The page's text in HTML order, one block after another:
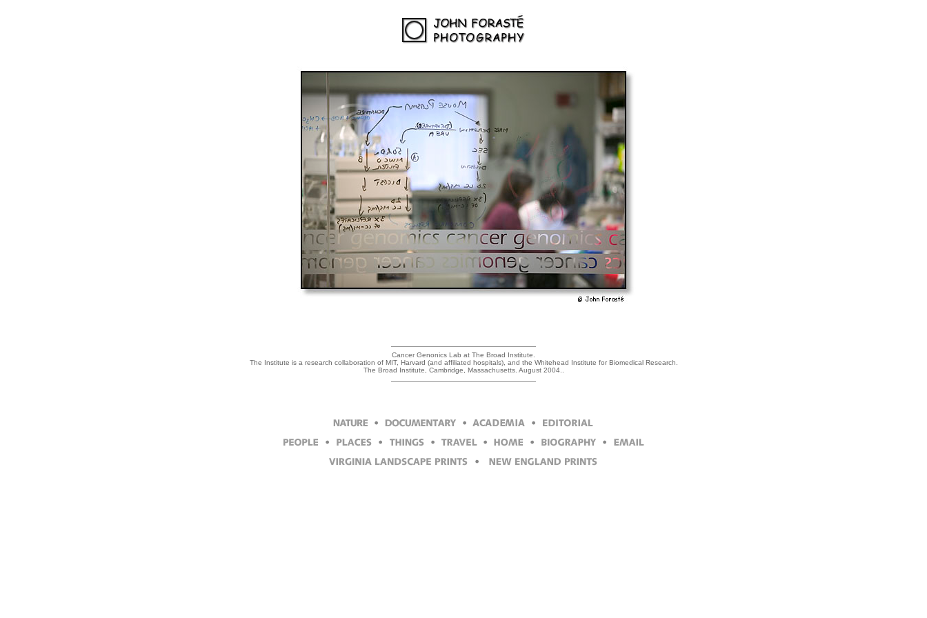
Cancer Genonics Lab at The Broad Institute.
The Institute is a research collaboration of MIT, Harvard (and affiliated hospitals), and the Whitehead Institute for Biomedical Research.
The Broad Institute, Cambridge, Massachusetts. August 2004..